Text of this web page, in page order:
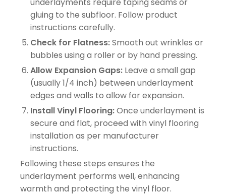
gluing to the subfloor. Follow product
instructions carefully.
Check for Flatness:Smooth out wrinkles or
bubbles using a roller or by hand pressing.
Allow Expansion Gaps: Leave a small gap
(usually 1/4 inch) between underlayment
edges and walls to allow for expansion.
Install Vinyl Flooring:Once underlayment is
secure and flat, proceed with vinyl flooring
installation as per manufacturer
instructions.
Following these steps ensures the
underlayment performs well, enhancing
warmth and protecting the vinyl floor.